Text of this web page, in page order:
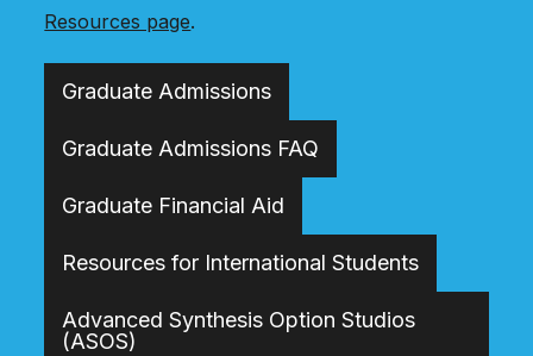
Resources page.
Graduate Admissions
Graduate Admissions FAQ
Graduate Financial Aid
Resources for International Students
Advanced Synthesis Option Studios
(ASOS)